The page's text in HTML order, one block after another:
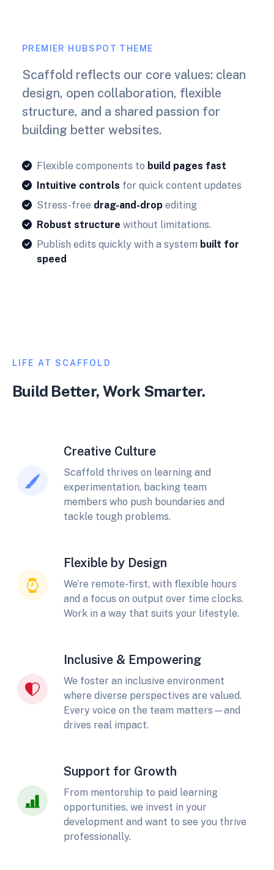
PREMIER HUBSPOT THEME
Scaffold reflects our core values: clean
design, open collaboration, flexible
structure, and a shared passion for
building better websites.
Flexible components to build pages fast
Intuitive controls for quick content updates
Stress-free drag-and-drop editing
Robust structure without limitations.
Publish edits quickly with a system built for
speed
LIFE AT SCAFFOLD
Build Better, Work Smarter.
Creative Culture
Scaffold thrives on learning and
experimentation, backing team
members who push boundaries and
tackle tough problems.
Flexible by Design
We’re remote-first, with flexible hours
and a focus on output over time clocks.
Work in a way that suits your lifestyle.
Inclusive & Empowering
We foster an inclusive environment
where diverse perspectives are valued.
Every voice on the team matters—and
drives real impact.
Support for Growth
From mentorship to paid learning
opportunities, we invest in your
development and want to see you thrive
professionally.